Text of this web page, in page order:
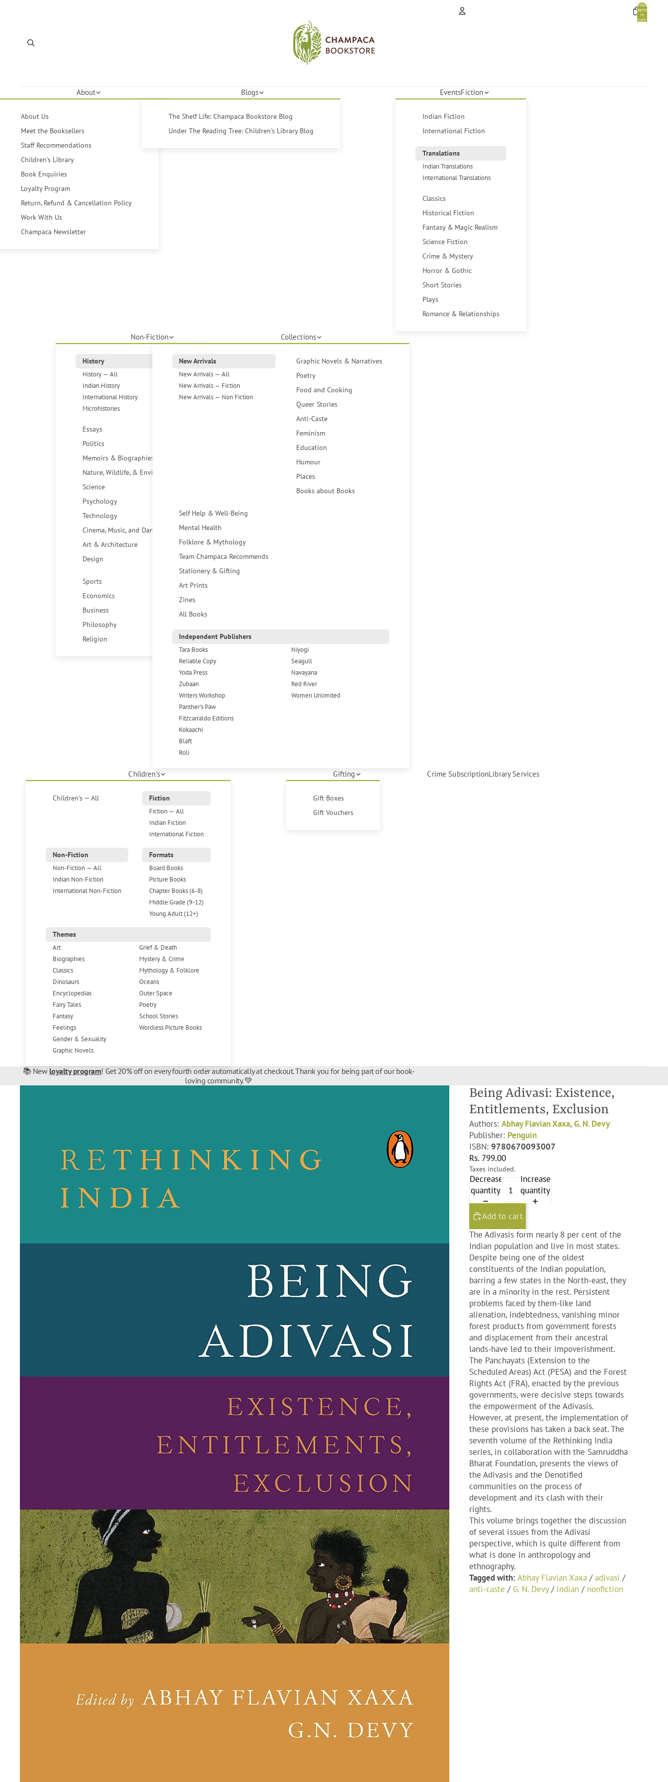
Total
items
in
cart:
About
About Us
Meet the Booksellers
Staff Recommendations
Children's Library
Book Enquiries
Loyalty Program
Return, Refund & Cancellation Policy
Work With Us
Champaca Newsletter
Blogs
The Shelf Life: Champaca Bookstore Blog
Under The Reading Tree: Children's Library Blog
EventsFiction
Indian Fiction
International Fiction
Translations
Indian Translations
International Translations
Classics
Historical Fiction
Fantasy & Magic Realism
Science Fiction
Crime & Mystery
Horror & Gothic
Short Stories
Plays
Romance & Relationships
Non-Fiction
History
History — All
Indian History
International History
Microhistories
Essays
Politics
Memoirs & Biographies
Nature, Wildlife, & Environment
Science
Psychology
Technology
Cinema, Music, and Dance
Art & Architecture
Design
Sports
Economics
Business
Philosophy
Religion
Collections
New Arrivals
New Arrivals — All
New Arrivals — Fiction
New Arrivals — Non Fiction
Graphic Novels & Narratives
Poetry
Food and Cooking
Queer Stories
Anti-Caste
Feminism
Education
Humour
Places
Books about Books
Self Help & Well-Being
Mental Health
Folklore & Mythology
Team Champaca Recommends
Stationery & Gifting
Art Prints
Zines
All Books
Independent Publishers
Tara Books
Reliable Copy
Yoda Press
Zubaan
Writers Workshop
Panther's Paw
Fitzcarraldo Editions
Kokaachi
Blaft
Roli
Niyogi
Seagull
Navayana
Red River
Women Unlimited
Children's
Children's — All
Fiction
Fiction — All
Indian Fiction
International Fiction
Non-Fiction
Non-Fiction — All
Indian Non-Fiction
International Non-Fiction
Formats
Board Books
Picture Books
Chapter Books (6-8)
Middle Grade (9-12)
Young Adult (12+)
Themes
Art
Biographies
Classics
Dinosaurs
Encyclopedias
Fairy Tales
Fantasy
Feelings
Gender & Sexuality
Graphic Novels
Grief & Death
Mystery & Crime
Mythology & Folklore
Oceans
Outer Space
Poetry
School Stories
Wordless Picture Books
Gifting
Gift Boxes
Gift Vouchers
Crime SubscriptionLibrary Services
📚 New loyalty program! Get 20% off on every fourth order automatically at checkout. Thank you for being part of our book-
loving community. 💚
Being Adivasi: Existence,
Entitlements, Exclusion
Authors: Abhay Flavian Xaxa, G. N. Devy
Publisher: Penguin
ISBN: 9780670093007
Rs. 799.00
Taxes included.
Decrease
quantity
Increase
quantity
Add to cart
The Adivasis form nearly 8 per cent of the
Indian population and live in most states.
Despite being one of the oldest
constituents of the Indian population,
barring a few states in the North-east, they
are in a minority in the rest. Persistent
problems faced by them-like land
alienation, indebtedness, vanishing minor
forest products from government forests
and displacement from their ancestral
lands-have led to their impoverishment.
The Panchayats (Extension to the
Scheduled Areas) Act (PESA) and the Forest
Rights Act (FRA), enacted by the previous
governments, were decisive steps towards
the empowerment of the Adivasis.
However, at present, the implementation of
these provisions has taken a back seat. The
seventh volume of the Rethinking India
series, in collaboration with the Samruddha
Bharat Foundation, presents the views of
the Adivasis and the Denotified
communities on the process of
development and its clash with their
rights.
This volume brings together the discussion
of several issues from the Adivasi
perspective, which is quite different from
what is done in anthropology and
ethnography.
Tagged with:Abhay Flavian Xaxa /adivasi /
anti-caste / G. N. Devy/ indian / nonfiction